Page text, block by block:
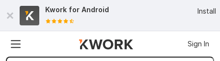
Kwork for Android Install
Sign In